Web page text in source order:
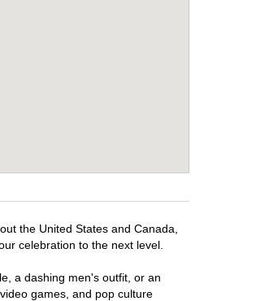
the United States and Canada,
celebration to the next level.
a dashing men's outfit, or an
games, and pop culture